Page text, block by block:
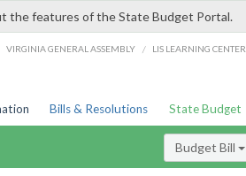
the features of the State Budget Portal.
VIRGINIA GENERAL ASSEMBLY / LIS LEARNING CENTER
Bills & Resolutions State Budget
Budget Bill